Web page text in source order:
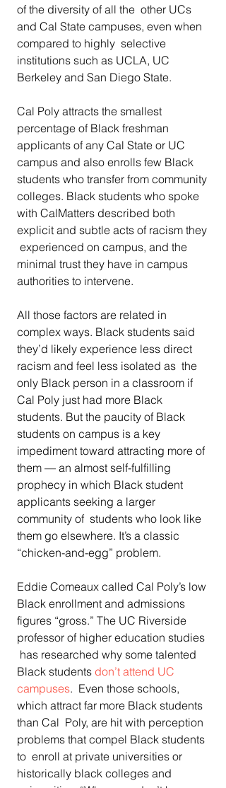
of the diversity of all the  other UCs
and Cal State campuses, even when
compared to highly  selective
institutions such as UCLA, UC
Berkeley and San Diego State.
Cal Poly attracts the smallest
percentage of Black freshman
applicants of any Cal State or UC
campus and also enrolls few Black
students who transfer from community
colleges. Black students who spoke
with CalMatters described both
explicit and subtle acts of racism they
experienced on campus, and the
minimal trust they have in campus
authorities to intervene.
All those factors are related in
complex ways. Black students said
they’d likely experience less direct
racism and feel less isolated as  the
only Black person in a classroom if
Cal Poly just had more Black
students. But the paucity of Black
students on campus is a key
impediment toward attracting more of
them — an almost self-fulfilling
prophecy in which Black student
applicants seeking a larger
community of  students who look like
them go elsewhere. It’s a classic
“chicken-and-egg” problem.
Eddie Comeaux called Cal Poly’s low
Black enrollment and admissions
figures “gross.” The UC Riverside
professor of higher education studies
has researched why some talented
Black students don’t attend UC
campuses.  Even those schools,
which attract far more Black students
than Cal  Poly, are hit with perception
problems that compel Black students
to  enroll at private universities or
historically black colleges and